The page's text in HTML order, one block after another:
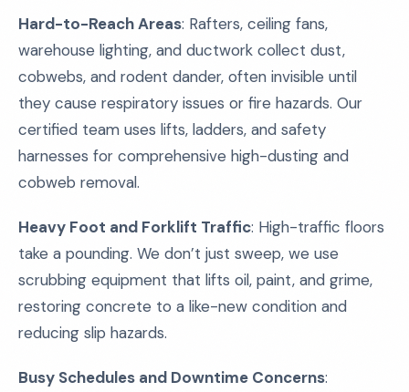
Hard-to-Reach Areas: Rafters, ceiling fans,
warehouse lighting, and ductwork collect dust,
cobwebs, and rodent dander, often invisible until
they cause respiratory issues or fire hazards. Our
certified team uses lifts, ladders, and safety
harnesses for comprehensive high-dusting and
cobweb removal.
Heavy Foot and Forklift Traffic: High-traffic floors
take a pounding. We don’t just sweep, we use
scrubbing equipment that lifts oil, paint, and grime,
restoring concrete to a like-new condition and
reducing slip hazards.
Busy Schedules and Downtime Concerns: